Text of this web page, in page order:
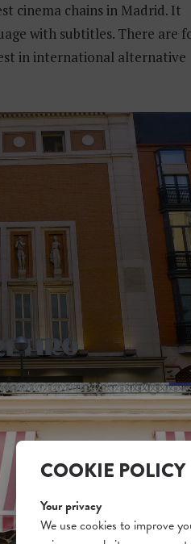
cinema chains in Madrid. It
with subtitles. There are
in international alternative
COOKIE POLICY
Your privacy
We use cookies to improve